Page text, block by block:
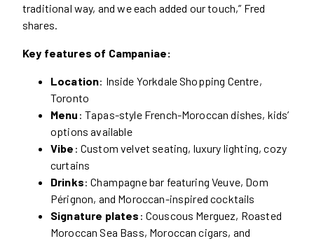
traditional way, and we each added our touch,” Fred
shares.
Key features of Campaniae:
Location: Inside Yorkdale Shopping Centre,
Toronto
Menu : Tapas-style French-Moroccan dishes, kids’
options available
Vibe : Custom velvet seating, luxury lighting, cozy
curtains
Drinks: Champagne bar featuring Veuve, Dom
Pérignon, and Moroccan-inspired cocktails
Signature plates : Couscous Merguez, Roasted
Moroccan Sea Bass, Moroccan cigars, and